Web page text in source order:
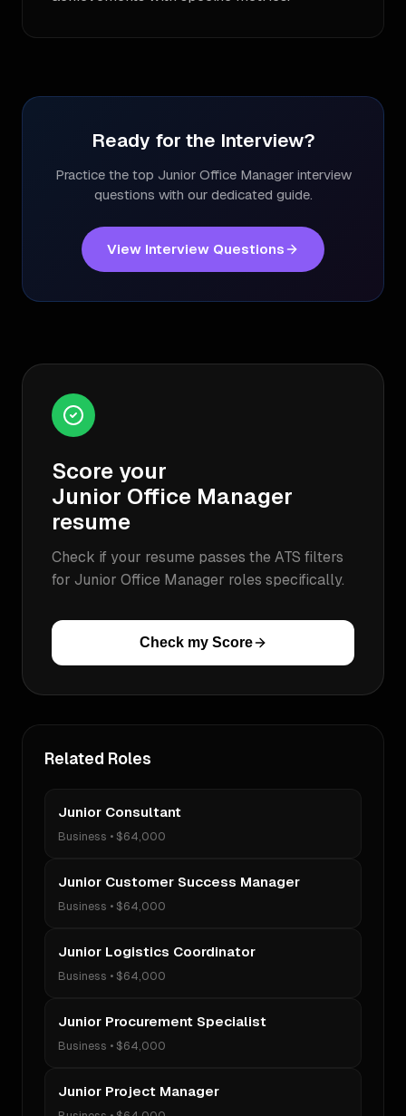
Ready for the Interview?
Practice the top Junior Office Managerinterview
questions with our dedicated guide.
View Interview Questions
Score your
Junior Office Manager
resume
Check if your resume passes the ATS filters
for Junior Office Manager roles specifically.
Check my Score
Related Roles
Junior Consultant
Business • $64,000
Junior Customer Success Manager
Business • $64,000
Junior Logistics Coordinator
Business • $64,000
Junior Procurement Specialist
Business • $64,000
Junior Project Manager